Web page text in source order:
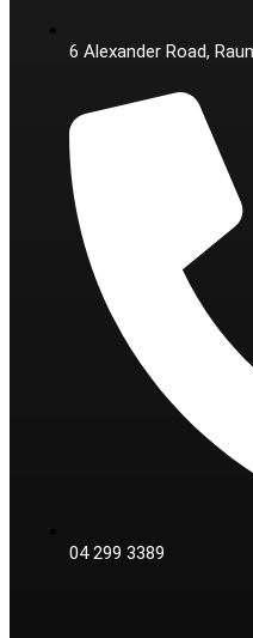
6 Alexander Road,
04 299 3389